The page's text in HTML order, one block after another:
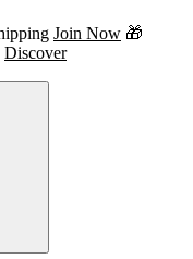
Join Now 🎁
Discover